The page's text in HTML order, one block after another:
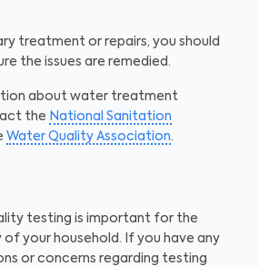
treatment or repairs, you should
the issues are remedied.
about water treatment
the National Sanitation
Water Quality Association.
testing is important for the
your household. If you have any
or concerns regarding testing